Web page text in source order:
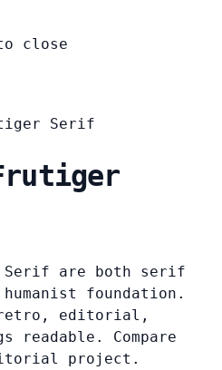
close
Serif
Serif are both serif
foundation.
retro, editorial,
Compare
project.